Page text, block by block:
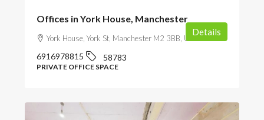
Offices in York House, Manchester
York House, York St, Manchester M2 3BB, UK
6916978815 58783
PRIVATE OFFICE SPACE
Details